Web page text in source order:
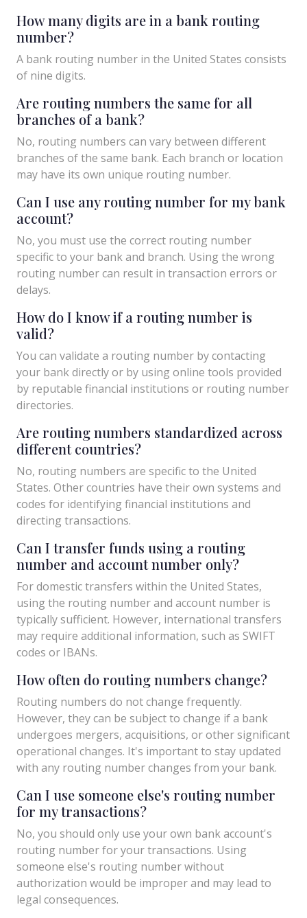
How many digits are in a bank routing
number?
A bank routing number in the United States consists
of nine digits.
Are routing numbers the same for all
branches of a bank?
No, routing numbers can vary between different
branches of the same bank. Each branch or location
may have its own unique routing number.
Can I use any routing number for my bank
account?
No, you must use the correct routing number
specific to your bank and branch. Using the wrong
routing number can result in transaction errors or
delays.
How do I know if a routing number is
valid?
You can validate a routing number by contacting
your bank directly or by using online tools provided
by reputable financial institutions or routing number
directories.
Are routing numbers standardized across
different countries?
No, routing numbers are specific to the United
States. Other countries have their own systems and
codes for identifying financial institutions and
directing transactions.
Can I transfer funds using a routing
number and account number only?
For domestic transfers within the United States,
using the routing number and account number is
typically sufficient. However, international transfers
may require additional information, such as SWIFT
codes or IBANs.
How often do routing numbers change?
Routing numbers do not change frequently.
However, they can be subject to change if a bank
undergoes mergers, acquisitions, or other significant
operational changes. It's important to stay updated
with any routing number changes from your bank.
Can I use someone else's routing number
for my transactions?
No, you should only use your own bank account's
routing number for your transactions. Using
someone else's routing number without
authorization would be improper and may lead to
legal consequences.